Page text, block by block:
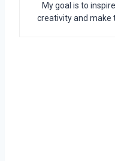
My goal is to
creativity and make